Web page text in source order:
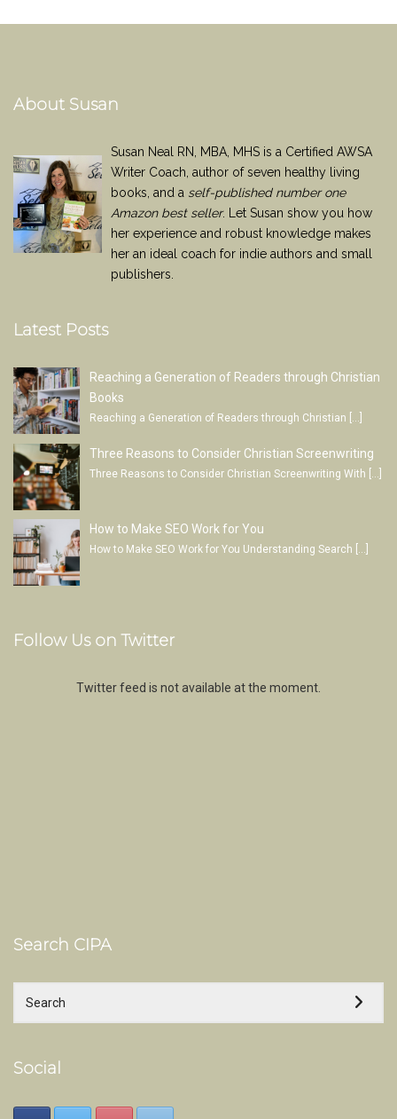
About Susan
Susan Neal RN, MBA, MHS is a Certified AWSA
Writer Coach, author of seven healthy living
books, and a self-published number one
Amazon best seller. Let Susan show you how
her experience and robust knowledge makes
her an ideal coach for indie authors and small
publishers.
Latest Posts
Reaching a Generation of Readers through Christian
Books
Reaching a Generation of Readers through Christian […]
Three Reasons to Consider Christian Screenwriting
Three Reasons to Consider Christian Screenwriting With
How to Make SEO Work for You
How to Make SEO Work for You Understanding Search […]
Follow Us on Twitter
Twitter feed is not available at the moment.
Search CIPA
Social